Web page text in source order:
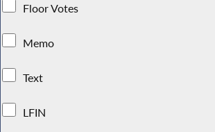
Floor Votes
Memo
Text
LFIN